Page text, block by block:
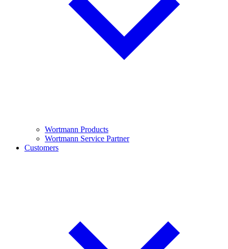
Wortmann Products
Wortmann Service Partner
Customers